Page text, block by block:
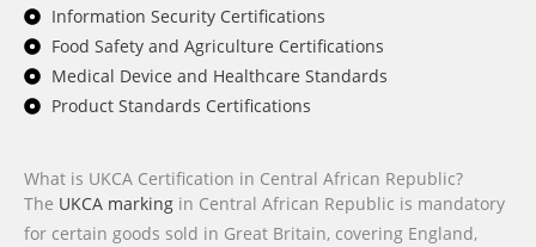
Information Security Certifications
Food Safety and Agriculture Certifications
Medical Device and Healthcare Standards
Product Standards Certifications
What is UKCA Certification in Central African Republic?
The UKCA marking in Central African Republic is mandatory
for certain goods sold in Great Britain, covering England,